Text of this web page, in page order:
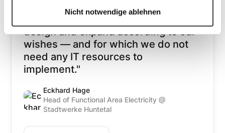
Nicht notwendige ablehnen
"epilot is a cloud-based, holistic and
user-friendly solution that we can
design and expand according to our
wishes — and for which we do not
need any IT resources to
implement."
Eckhard Hage
Head of Functional Area Electricity @
Stadtwerke Huntetal